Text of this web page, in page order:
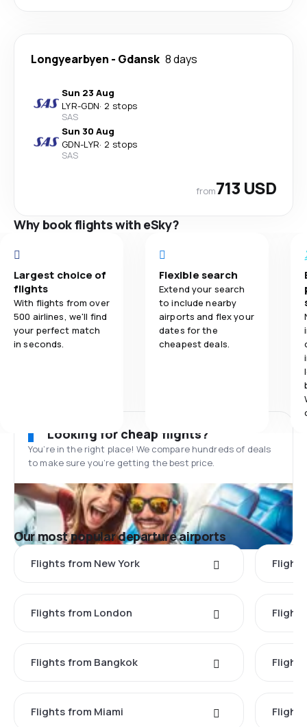
Longyearbyen - Gdansk 8 days
Sun 23 Aug
LYR-GDN· 2 stops
SAS
Sun 30 Aug
GDN-LYR· 2 stops
SAS
from713 USD
Why book flights with eSky?
Largest choice of
flights
With flights from over
500 airlines, we'll find
your perfect match
in seconds.
Flexible search
Extend your search
to include nearby
airports and flex your
dates for the
cheapest deals.
Looking for cheap flights?
You’re in the right place! We compare hundreds of deals
to make sure you’re getting the best price.
Our most popular departure airports
Flights from New York
Flights from London
Flights from Bangkok
Flights from Miami